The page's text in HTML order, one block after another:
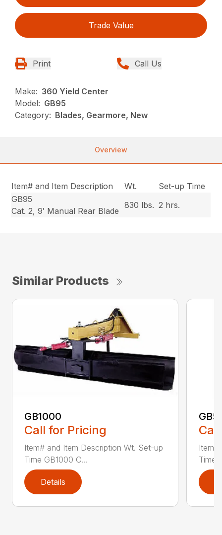
Trade Value
Print Call Us
Make: 360 Yield Center
Model: GB95
Category: Blades, Gearmore, New
Overview
Item# and Item Description Wt.
Set-up Time
GB95
Cat. 2, 9′ Manual Rear Blade
830 lbs. 2 hrs.
Similar Products
GB1000
Call for Pricing
Item# and Item Description Wt. Set-up
Time GB1000 C...
Details
GB5
Time